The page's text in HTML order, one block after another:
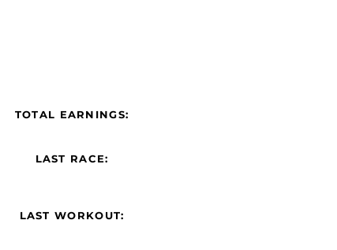
TOTAL EARNINGS:
LAST RACE:
LAST WORKOUT: